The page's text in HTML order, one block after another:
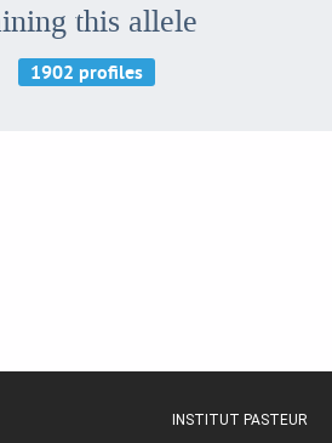
this allele
INSTITUT PASTEUR